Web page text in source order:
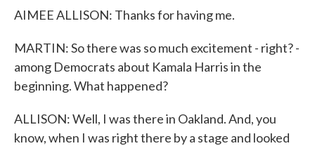
AIMEE ALLISON: Thanks for having me.
MARTIN: So there was so much excitement - right? -
among Democrats about Kamala Harris in the
beginning. What happened?
ALLISON: Well, I was there in Oakland. And, you
know, when I was right there by a stage and looked